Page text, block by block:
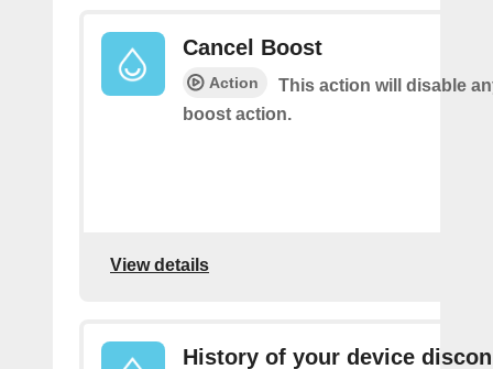
Cancel Boost
Action
This action will disable
boost action.
View details
History of your device